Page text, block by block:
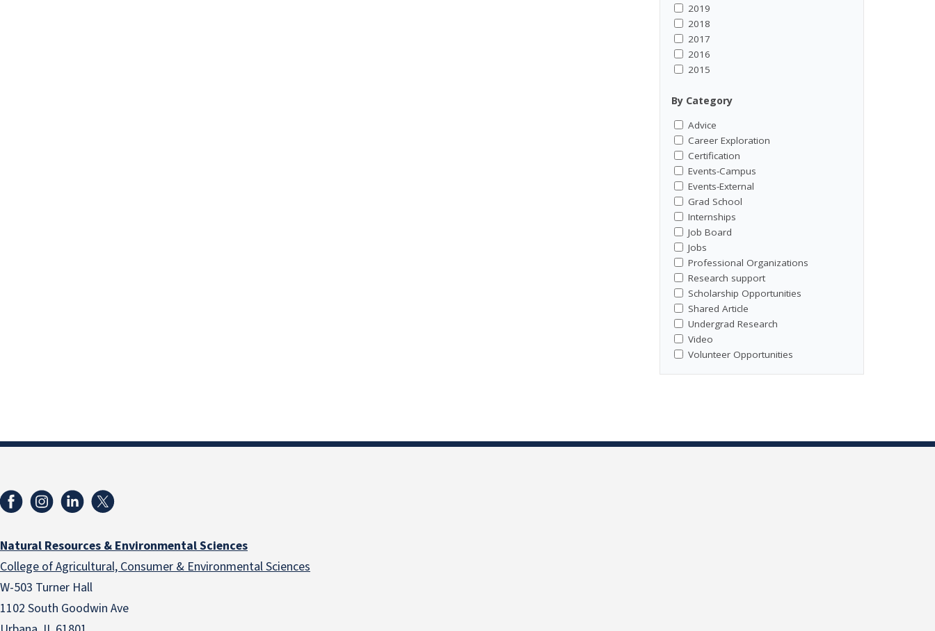
2019
2018
2017
2016
2015
By Category
Advice
Career Exploration
Certification
Events-Campus
Events-External
Grad School
Internships
Job Board
Jobs
Professional Organizations
Research support
Scholarship Opportunities
Shared Article
Undergrad Research
Video
Volunteer Opportunities
Natural Resources & Environmental Sciences
College of Agricultural, Consumer & Environmental Sciences
W-503 Turner Hall
1102 South Goodwin Ave